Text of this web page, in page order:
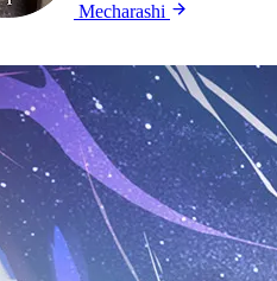
Mecharashi